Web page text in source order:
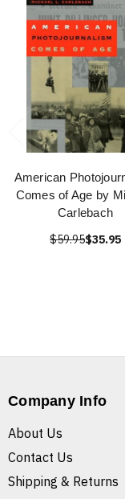
American
Comes of Age by
Carlebach
$59.95$35.95
Company Info
About Us
Contact Us
Shipping & Returns